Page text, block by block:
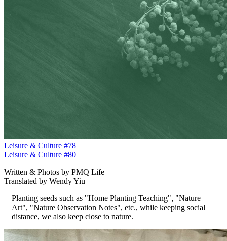
Leisure & Culture #78
Leisure & Culture #80
Written & Photos by PMQ Life
Translated by Wendy Yiu
Planting seeds such as "Home Planting Teaching", "Nature
Art", "Nature Observation Notes", etc., while keeping social
distance, we also keep close to nature.